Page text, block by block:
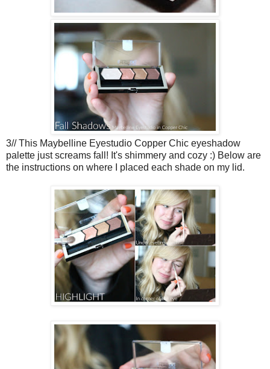
3// This Maybelline Eyestudio Copper Chic eyeshadow
palette just screams fall! It's shimmery and cozy :) Below are
the instructions on where I placed each shade on my lid.